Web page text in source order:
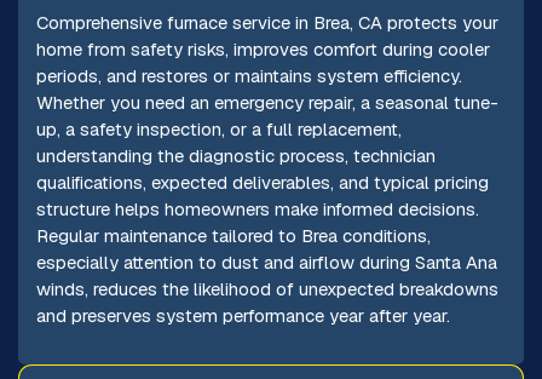
Comprehensive furnace service in Brea, CA protects your
home from safety risks, improves comfort during cooler
periods, and restores or maintains system efficiency.
Whether you need an emergency repair, a seasonal tune-
up, a safety inspection, or a full replacement,
understanding the diagnostic process, technician
qualifications, expected deliverables, and typical pricing
structure helps homeowners make informed decisions.
Regular maintenance tailored to Brea conditions,
especially attention to dust and airflow during Santa Ana
winds, reduces the likelihood of unexpected breakdowns
and preserves system performance year after year.